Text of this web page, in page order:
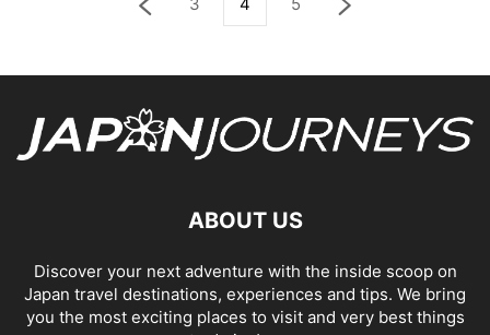
ABOUT US
Discover your next adventure with the inside scoop on
Japan travel destinations, experiences and tips. We bring
you the most exciting places to visit and very best things